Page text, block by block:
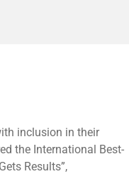
inclusion in their
the International Best-
Results”,